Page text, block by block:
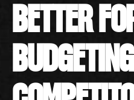
BETTER